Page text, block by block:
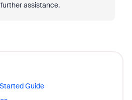
assistance.
Guide